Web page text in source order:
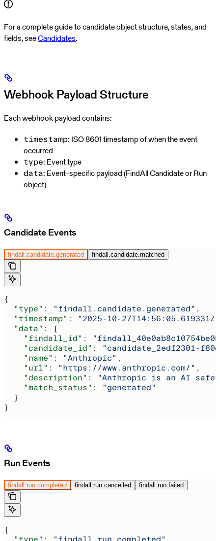
For a complete guide to candidate object structure, states, and
fields, seeCandidates.
Webhook Payload Structure
Each webhook payload contains:
timestamp: ISO 8601 timestamp of when the event
occurred
type: Event type
data: Event-specific payload (FindAll Candidate or Run
object)
Candidate Events
findall.candidate.generated findall.candidate.matched
{
  "type"
: "findall.candidate.generated" ,
  "timestamp"
:
"2025-10-27T14:56:05.619331Z"
  "data"
: {
    "findall_id"
:
    "candidate_id"
:
"candidate_2edf2301-
    "name"
: "Anthropic" ,
    "url"
: "https://www.anthropic.com/" ,
    "description"
:
"Anthropic is an AI
    "match_status"
:
"generated"
  }
}
Run Events
findall.run.completed findall.run.cancelled findall.run.failed
{
  "type"
: "findall.run.completed"